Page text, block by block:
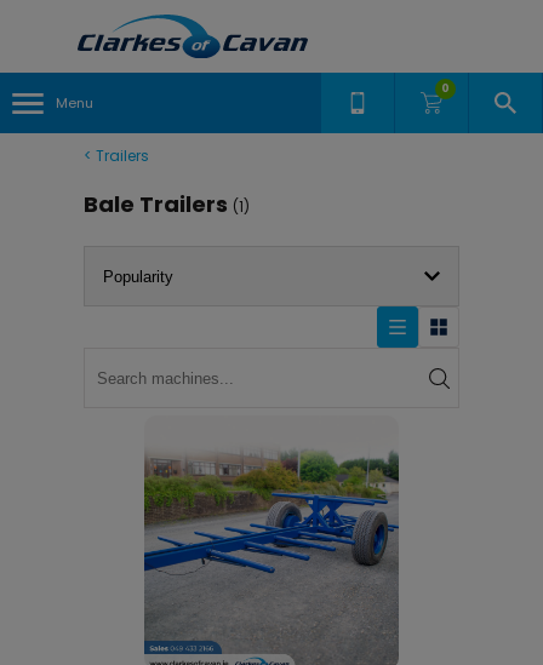
Menu
0
< Trailers
Bale Trailers (1)